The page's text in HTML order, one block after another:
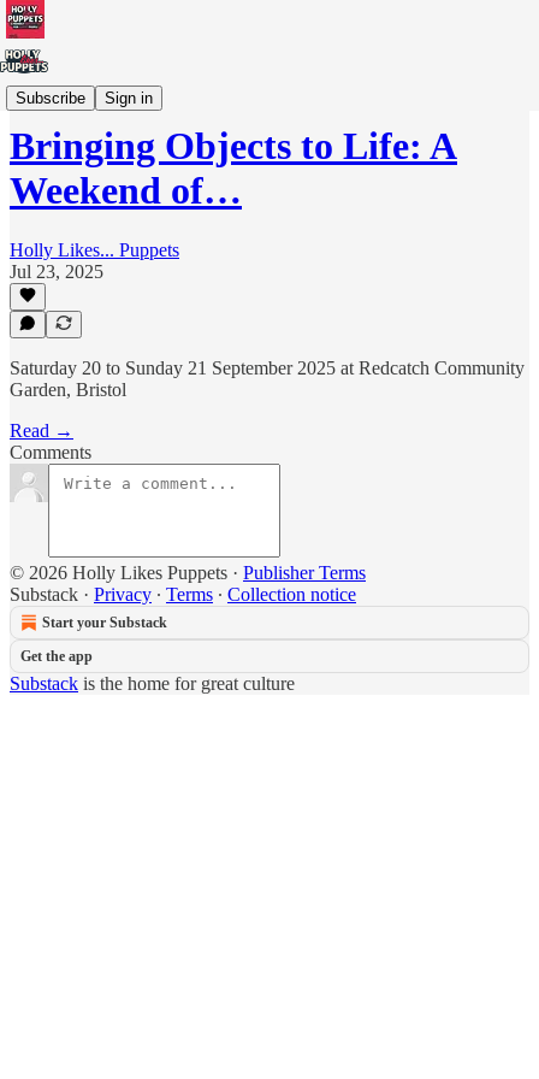
Subscribe Sign in
Workshops/Training
Bringing Objects to Life: A
Weekend of…
Holly Likes... Puppets
Jul 23, 2025
Saturday 20 to Sunday 21 September 2025 at Redcatch Community
Garden, Bristol
Read →
Comments
© 2026 Holly Likes Puppets · Publisher Terms
Substack · Privacy ∙ Terms ∙ Collection notice
Start your Substack
Get the app
Substack is the home for great culture